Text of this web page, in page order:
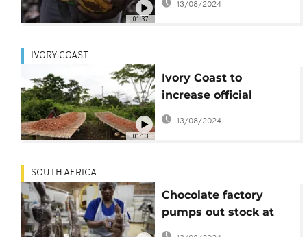
01:37
13/08/2024
01:13
IVORY COAST
Ivory Coast to
increase official
farmgate cocoa price
13/08/2024
SOUTH AFRICA
Chocolate factory
pumps out stock at
frantic pace to meet